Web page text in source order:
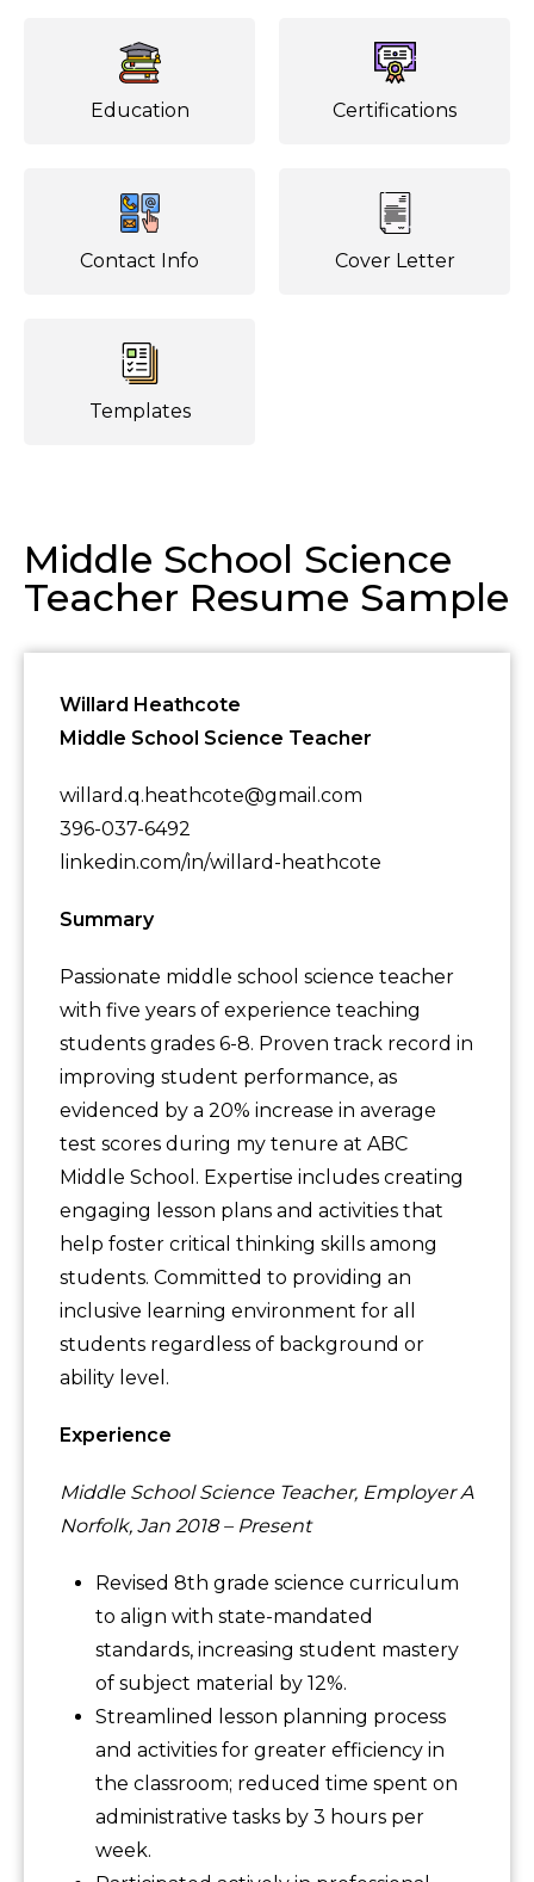
Education Certifications
Contact Info Cover Letter
Templates
Middle School Science
Teacher Resume Sample
Willard Heathcote
Middle School Science Teacher
willard.q.heathcote@gmail.com
396-037-6492
linkedin.com/in/willard-heathcote
Summary
Passionate middle school science teacher
with five years of experience teaching
students grades 6-8. Proven track record in
improving student performance, as
evidenced by a 20% increase in average
test scores during my tenure at ABC
Middle School. Expertise includes creating
engaging lesson plans and activities that
help foster critical thinking skills among
students. Committed to providing an
inclusive learning environment for all
students regardless of background or
ability level.
Experience
Middle School Science Teacher, Employer A
Norfolk, Jan 2018 – Present
Revised 8th grade science curriculum
to align with state-mandated
standards, increasing student mastery
of subject material by 12%.
Streamlined lesson planning process
and activities for greater efficiency in
the classroom; reduced time spent on
administrative tasks by 3 hours per
week.